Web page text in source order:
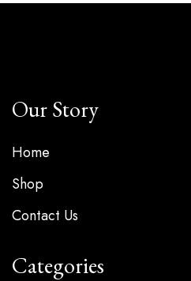
Our Story
Home
Shop
Contact Us
Categories